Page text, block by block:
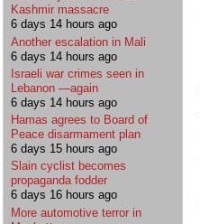
Kashmir massacre
6 days 14 hours ago
Another escalation in Mali
6 days 14 hours ago
Israeli war crimes seen in
Lebanon —again
6 days 14 hours ago
Hamas agrees to Board of
Peace disarmament plan
6 days 15 hours ago
Slain cyclist becomes
propaganda fodder
6 days 16 hours ago
More automotive terror in